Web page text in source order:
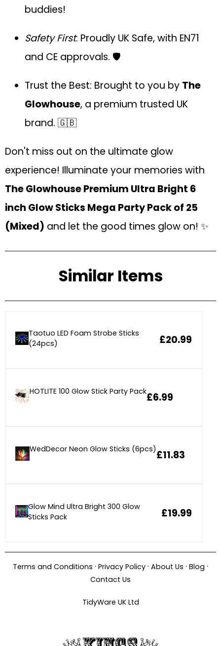
buddies!
Safety First: Proudly UK Safe, with EN71
and CE approvals. 🛡️
Trust the Best: Brought to you by The
Glowhouse, a premium trusted UK
brand. 🇬🇧
Don't miss out on the ultimate glow
experience! Illuminate your memories with
The Glowhouse Premium Ultra Bright 6
inch Glow Sticks Mega Party Pack of 25
(Mixed) and let the good times glow on! ✨
Similar Items
Taotuo LED Foam Strobe Sticks
(24pcs)
£20.99
HOTLITE 100 Glow Stick Party Pack£6.99
WedDecor Neon Glow Sticks (6pcs)£11.83
Glow Mind Ultra Bright 300 Glow
Sticks Pack
£19.99
Terms and Conditions · Privacy Policy · About Us · Blog ·
Contact Us
TidyWare UK Ltd